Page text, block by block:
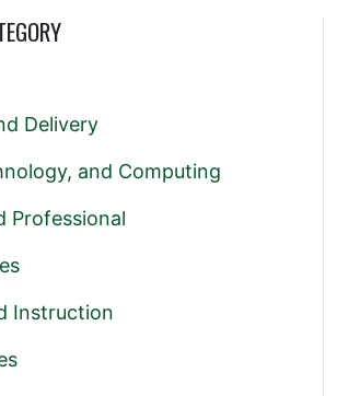
Delivery
and Computing
Professional
Instruction